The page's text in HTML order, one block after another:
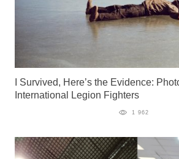
I Survived, Here’s the Evidence:
International Legion Fighters
1 962